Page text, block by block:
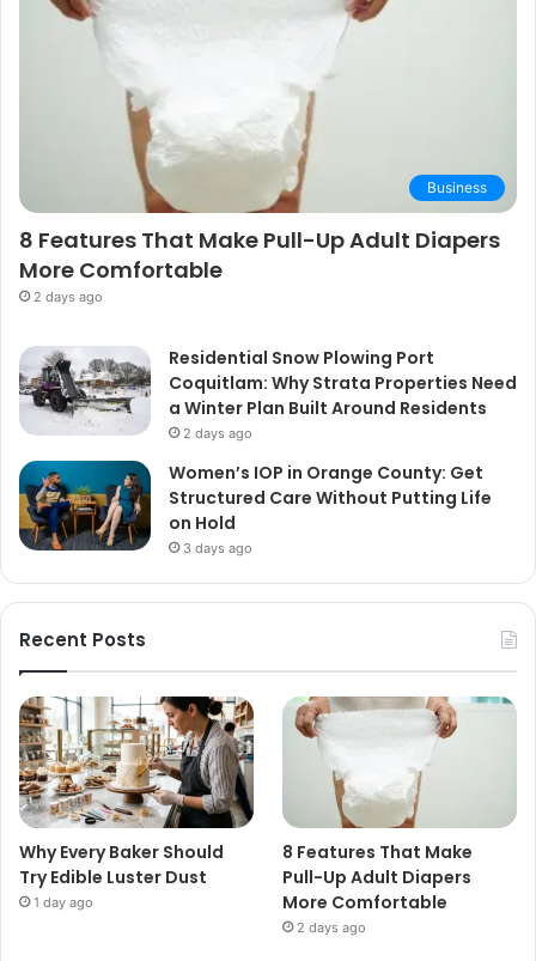
Business
8 Features That Make Pull-Up Adult Diapers
More Comfortable
2 days ago
Residential Snow Plowing Port
Coquitlam: Why Strata Properties Need
a Winter Plan Built Around Residents
2 days ago
Women’s IOP in Orange County: Get
Structured Care Without Putting Life
on Hold
3 days ago
Recent Posts
Why Every Baker Should
Try Edible Luster Dust
1 day ago
8 Features That Make
Pull-Up Adult Diapers
More Comfortable
2 days ago